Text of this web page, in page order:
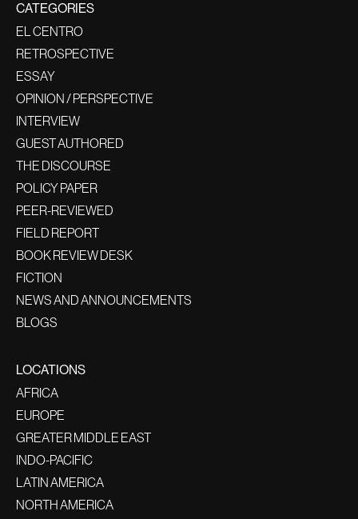
CATEGORIES
EL CENTRO
RETROSPECTIVE
ESSAY
OPINION / PERSPECTIVE
INTERVIEW
GUEST AUTHORED
THE DISCOURSE
POLICY PAPER
PEER-REVIEWED
FIELD REPORT
BOOK REVIEW DESK
FICTION
NEWS AND ANNOUNCEMENTS
BLOGS
LOCATIONS
AFRICA
EUROPE
GREATER MIDDLE EAST
INDO-PACIFIC
LATIN AMERICA
NORTH AMERICA